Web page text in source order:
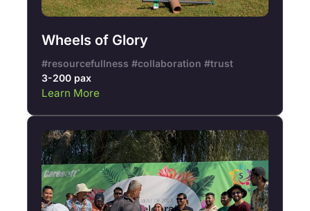
Wheels of Glory
#resourcefullness #collaboration #trust
3-200 pax
Learn More